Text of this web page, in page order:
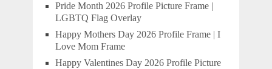
Pride Month 2026 Profile Picture Frame |
LGBTQ Flag Overlay
Happy Mothers Day 2026 Profile Frame | I
Love Mom Frame
Happy Valentines Day 2026 Profile Picture